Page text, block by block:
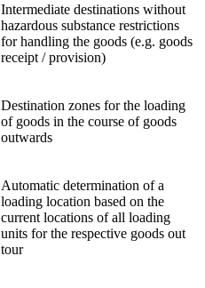
Intermediate destinations without
hazardous substance restrictions
for handling the goods (e.g. goods
receipt / provision)
Destination zones for the loading
of goods in the course of goods
outwards
Automatic determination of a
loading location based on the
current locations of all loading
units for the respective goods out
tour